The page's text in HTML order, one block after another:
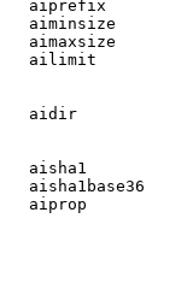
aiprefix
aiminsize
aimaxsize
ailimit
aidir
aisha1
aisha1base36
aiprop